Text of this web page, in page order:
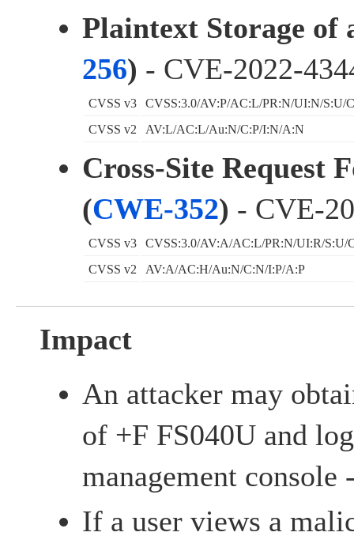
Plaintext Storage of
256) - CVE-2022-
CVSS v3
CVSS:3.0/AV:P/AC:L/PR:N/UI:N/S:U/
CVSS v2
AV:L/AC:L/Au:N/C:P/I:N/A:N
Cross-Site Request
(CWE-352) - CVE-
CVSS v3
CVSS:3.0/AV:A/AC:L/PR:N/UI:R/S:U/
CVSS v2
AV:A/AC:H/Au:N/C:N/I:P/A:P
Impact
An attacker may
of +F FS040U and
management
If a user views a